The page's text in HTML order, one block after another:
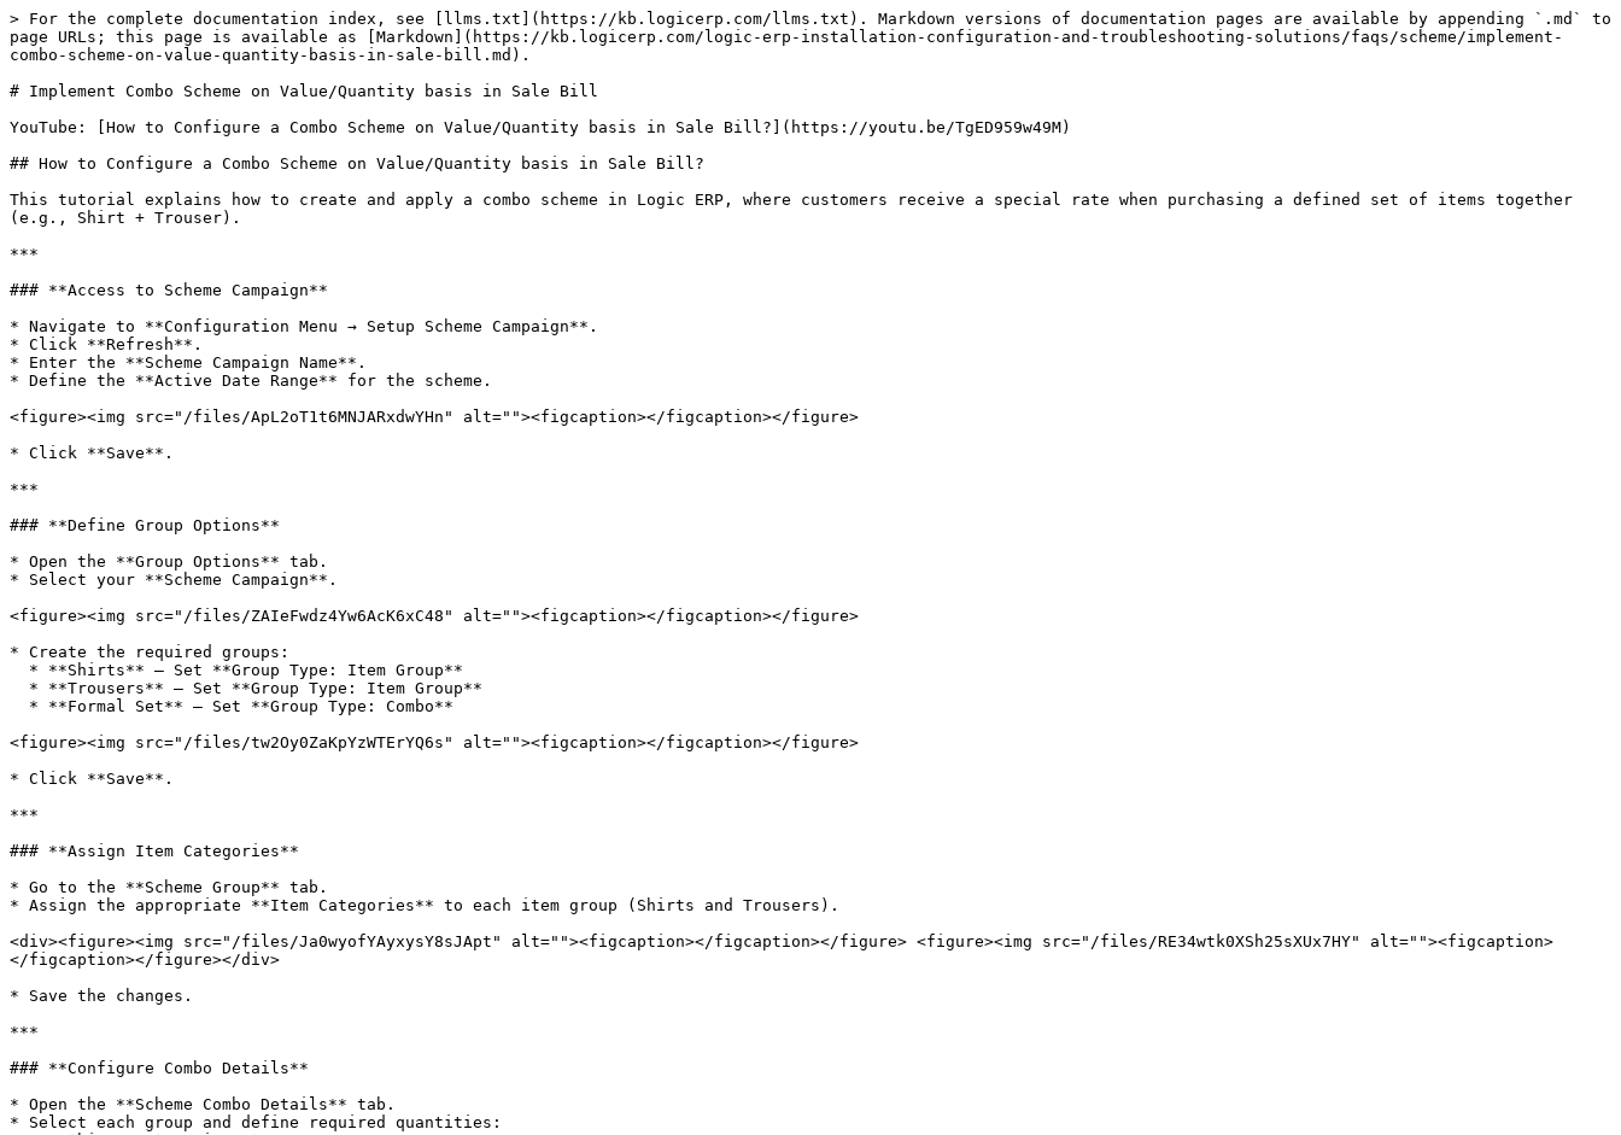
> For the complete documentation index, see [llms.txt](https://kb.logicerp.com/llms.txt). Markdown versions of documentation pages are available by appending `.md` to
page URLs; this page is available as [Markdown](https://kb.logicerp.com/logic-erp-installation-configuration-and-troubleshooting-solutions/faqs/scheme/implement-
combo-scheme-on-value-quantity-basis-in-sale-bill.md).
# Implement Combo Scheme on Value/Quantity basis in Sale Bill
YouTube: [How to Configure a Combo Scheme on Value/Quantity basis in Sale Bill?](https://youtu.be/TgED959w49M)
## How to Configure a Combo Scheme on Value/Quantity basis in Sale Bill?
This tutorial explains how to create and apply a combo scheme in Logic ERP, where customers receive a special rate when purchasing a defined set of items together
(e.g., Shirt + Trouser).
***
### **Access to Scheme Campaign**
* Navigate to **Configuration Menu → Setup Scheme Campaign**.
* Click **Refresh**.
* Enter the **Scheme Campaign Name**.
* Define the **Active Date Range** for the scheme.
<figure><img src="/files/ApL2oT1t6MNJARxdwYHn" alt=""><figcaption></figcaption></figure>
* Click **Save**.
***
### **Define Group Options**
* Open the **Group Options** tab.
* Select your **Scheme Campaign**.
<figure><img src="/files/ZAIeFwdz4Yw6AcK6xC48" alt=""><figcaption></figcaption></figure>
* Create the required groups:
<figure><img src="/files/tw2Oy0ZaKpYzWTErYQ6s" alt=""><figcaption></figcaption></figure>
* Click **Save**.
***
### **Assign Item Categories**
* Go to the **Scheme Group** tab.
* Assign the appropriate **Item Categories** to each item group (Shirts and Trousers).
<div><figure><img src="/files/Ja0wyofYAyxysY8sJApt" alt=""><figcaption></figcaption></figure> <figure><img src="/files/RE34wtk0XSh25sXUx7HY" alt=""><figcaption>
</figcaption></figure></div>
* Save the changes.
***
### **Configure Combo Details**
* Open the **Scheme Combo Details** tab.
* Select each group and define required quantities: